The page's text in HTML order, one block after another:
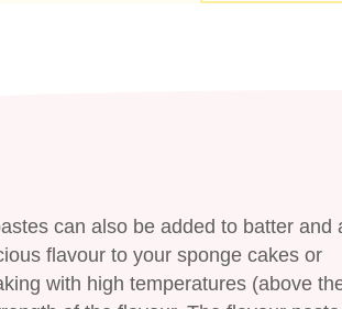
can also be added to batter and
flavour to your sponge cakes or
with high temperatures (above